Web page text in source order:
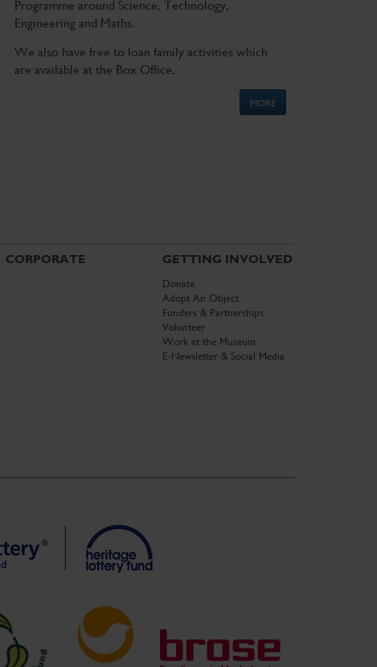
Programme around Science, Technology,
Engineering and Maths.
We also have free to loan family activities which
are available at the Box Office.
MORE
CORPORATE GETTING INVOLVED
Donate
Adopt An Object
Funders & Partnerships
Volunteer
Work at the Museum
E-Newsletter & Social Media